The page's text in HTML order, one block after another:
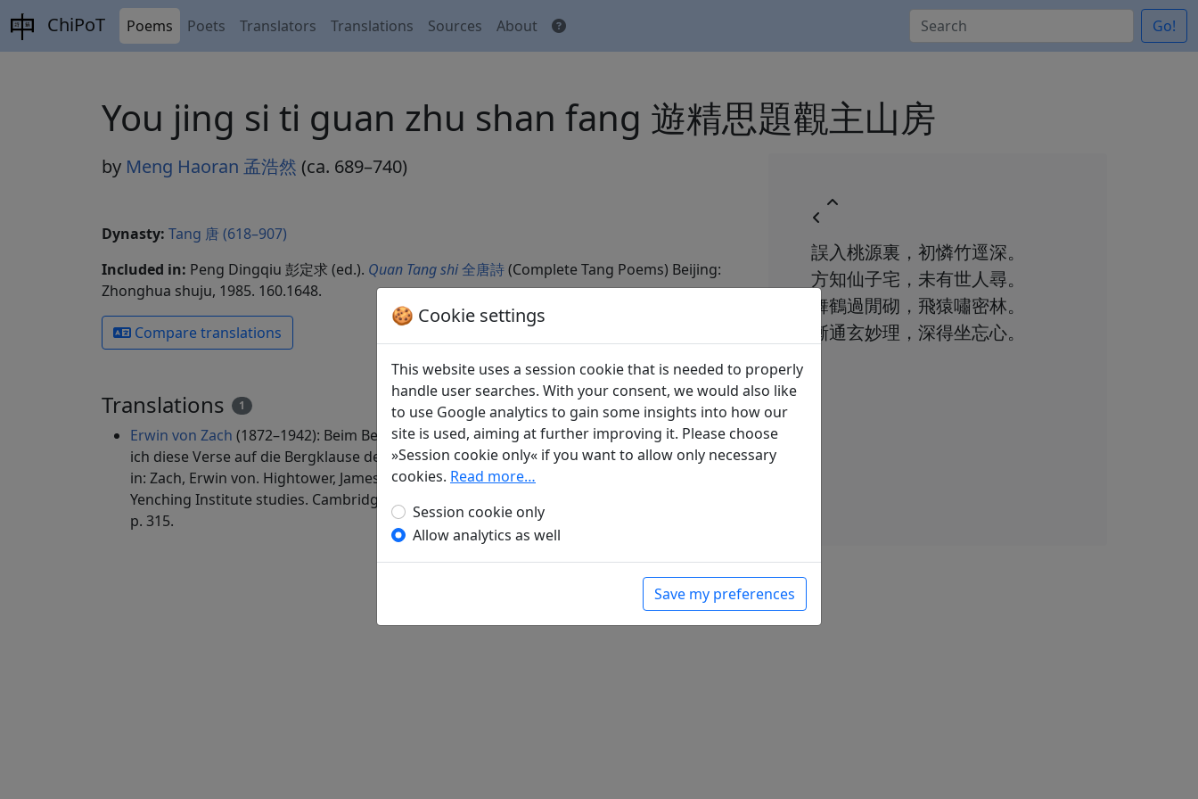
ChiPoT Poems Poets Translators Translations Sources About Go!
You jing si ti guan zhu shan fang 遊精思題觀主山房
by Meng Haoran 孟浩然 (ca. 689–740)
Dynasty: Tang 唐 (618–907)
Included in: Peng Dingqiu 彭定求 (ed.). Quan Tang shi全唐詩(Complete Tang Poems) Beijing:
Zhonghua shuju, 1985. 160.1648.
Compare translations
Translations 1
Erwin von Zach (1872–1942): Beim Besuche des taoistischen Klosters Ching-Ssu schreibe
ich diese Verse auf die Bergklause des Abtes
Display translation
in: Zach, Erwin von. Hightower, James Robert (ed.).Han-Yü's poetische Werke
Yenching Institute studies. Cambridge, Massachusetts: Harvard University Press, 1952.
p. 315.
誤入桃源裏，初憐竹逕深。
方知仙子宅，未有世人尋。
舞鶴過閒砌，飛猿嘯密林。
漸通玄妙理，深得坐忘心。
🍪 Cookie settings
This website uses a session cookie that is needed to properly
handle user searches. With your consent, we would also like
to use Google analytics to gain some insights into how our
site is used, aiming at further improving it. Please choose
»Session cookie only« if you want to allow only necessary
cookies. Read more…
Session cookie only
Allow analytics as well
Save my preferences